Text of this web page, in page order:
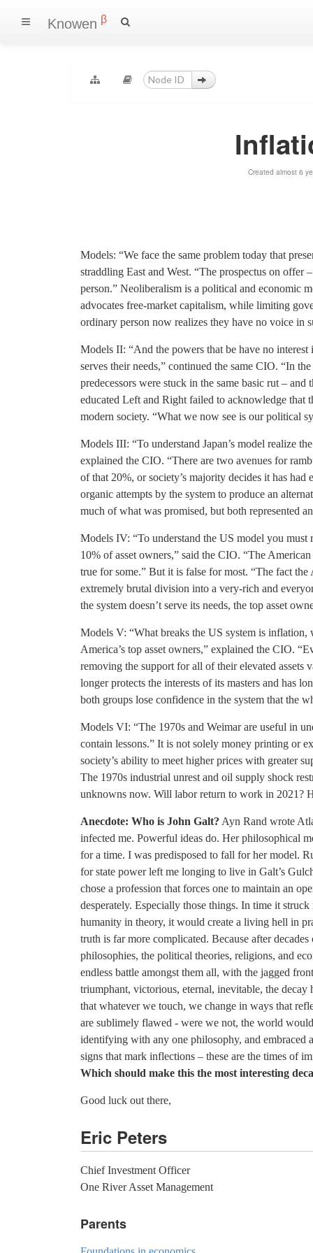
Knowen β
Created almost 6
Models: “We face the same problem today that
straddling East and West. “The prospectus on
person.” Neoliberalism is a political and economic
advocates free-market capitalism, while limiting
ordinary person now realizes they have no voice in
Models II: “And the powers that be have no
serves their needs,” continued the same CIO. “In
predecessors were stuck in the same basic rut –
educated Left and Right failed to acknowledge that
modern society. “What we now see is our political
Models III: “To understand Japan’s model realize
explained the CIO. “There are two avenues for
of that 20%, or society’s majority decides it has
organic attempts by the system to produce an
much of what was promised, but both represented
Models IV: “To understand the US model you must
10% of asset owners,” said the CIO. “The
true for some.” But it is false for most. “The fact
extremely brutal division into a very-rich and
the system doesn’t serve its needs, the top asset
Models V: “What breaks the US system is
America’s top asset owners,” explained the CIO.
removing the support for all of their elevated assets
longer protects the interests of its masters and has
both groups lose confidence in the system that the
Models VI: “The 1970s and Weimar are useful in
contain lessons.” It is not solely money printing or
society’s ability to meet higher prices with greater
The 1970s industrial unrest and oil supply shock
unknowns now. Will labor return to work in 2021?
Anecdote: Who is John Galt? Ayn Rand wrote
infected me. Powerful ideas do. Her philosophical
for a time. I was predisposed to fall for her model.
for state power left me longing to live in Galt’s
chose a profession that forces one to maintain an
desperately. Especially those things. In time it
humanity in theory, it would create a living hell in
truth is far more complicated. Because after
philosophies, the political theories, religions, and
endless battle amongst them all, with the jagged
triumphant, victorious, eternal, inevitable, the decay
that whatever we touch, we change in ways that
are sublimely flawed - were we not, the world
identifying with any one philosophy, and embraced
signs that mark inflections – these are the times of
Which should make this the most interesting
Good luck out there,
Eric Peters
Chief Investment Officer
One River Asset Management
Parents